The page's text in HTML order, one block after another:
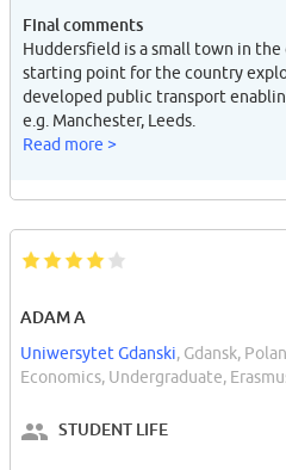
Final comments
Huddersfield is a small town in the
starting point for the country
developed public transport
e.g. Manchester, Leeds.
Read more >
ADAM A
Uniwersytet Gdanski, Gdansk,
Economics, Undergraduate,
STUDENT LIFE